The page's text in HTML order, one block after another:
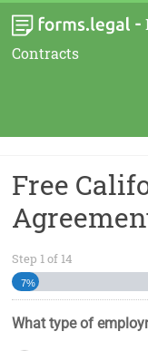
-
Contracts
Free
Step 1of 14
7%
What type of